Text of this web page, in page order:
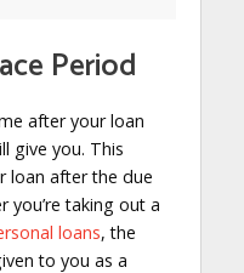
Period
after your loan
give you. This
loan after the due
you’re taking out a
loans, the
to you as a